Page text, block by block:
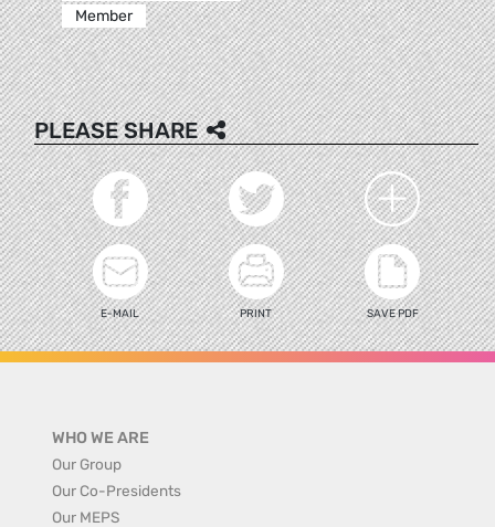
Member
PLEASE SHARE
E-MAIL PRINT SAVE PDF
WHO WE ARE
Our Group
Our Co-Presidents
Our MEPS